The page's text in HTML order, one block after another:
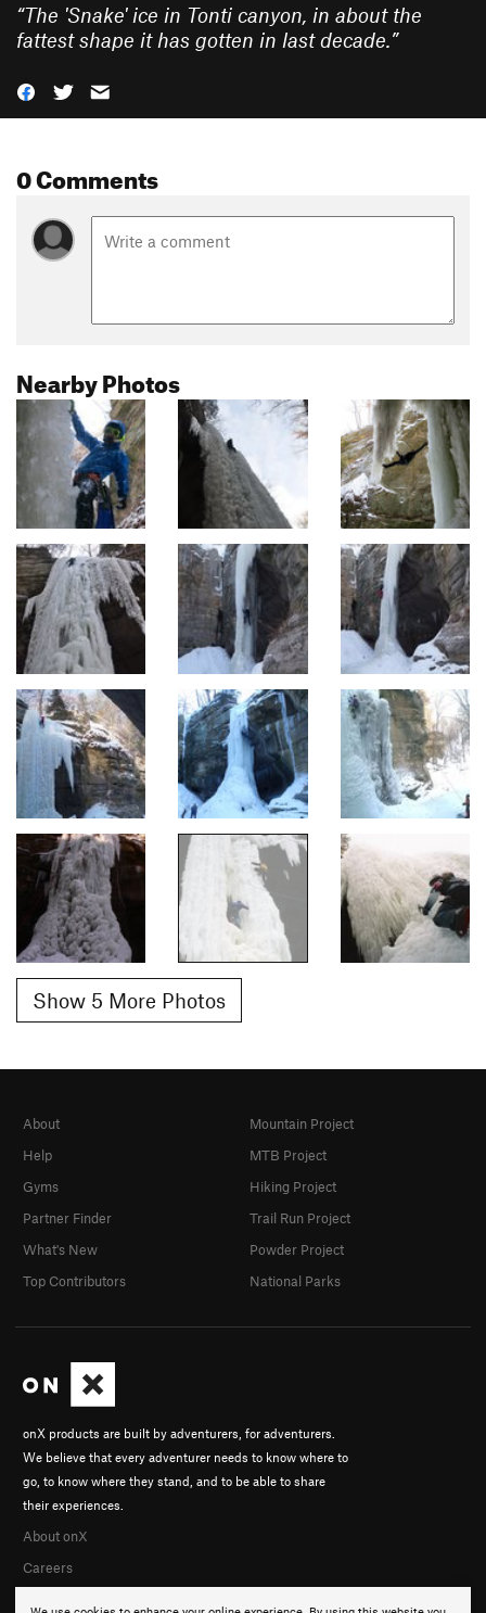
“The 'Snake' ice in Tonti canyon, in about the
fattest shape it has gotten in last decade.”
0 Comments
Nearby Photos
Show 5 More Photos
onX products are built by adventurers, for adventurers.
We believe that every adventurer needs to know where to
go, to know where they stand, and to be able to share
their experiences.
About onX
Careers
About
Help
Gyms
Partner Finder
What's New
Top Contributors
Mountain Project
MTB Project
Hiking Project
Trail Run Project
Powder Project
National Parks